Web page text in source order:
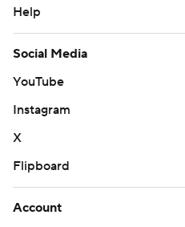
Help
Social Media
YouTube
Instagram
X
Flipboard
Account